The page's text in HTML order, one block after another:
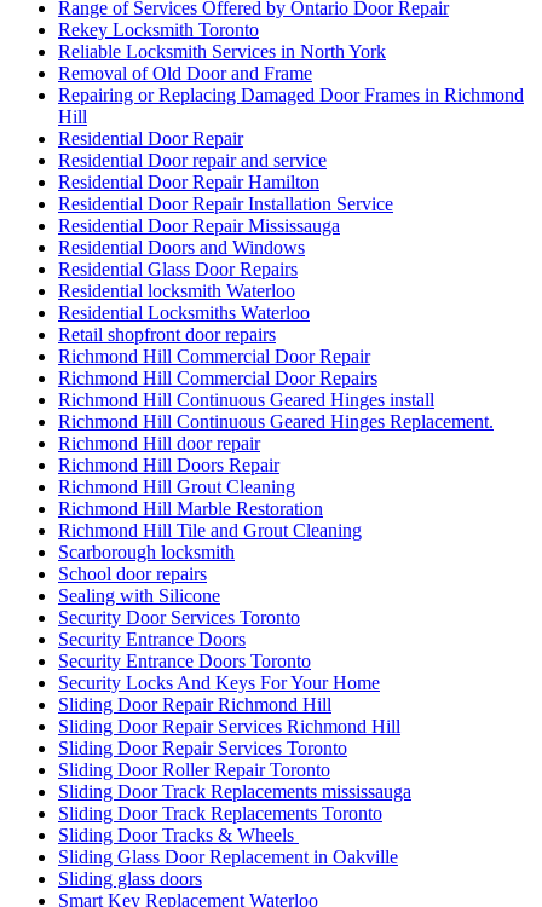
Range of Services Offered by Ontario Door Repair
Rekey Locksmith Toronto
Reliable Locksmith Services in North York
Removal of Old Door and Frame
Repairing or Replacing Damaged Door Frames in Richmond
Hill
Residential Door Repair
Residential Door repair and service
Residential Door Repair Hamilton
Residential Door Repair Installation Service
Residential Door Repair Mississauga
Residential Doors and Windows
Residential Glass Door Repairs
Residential locksmith Waterloo
Residential Locksmiths Waterloo
Retail shopfront door repairs
Richmond Hill Commercial Door Repair
Richmond Hill Commercial Door Repairs
Richmond Hill Continuous Geared Hinges install
Richmond Hill Continuous Geared Hinges Replacement.
Richmond Hill door repair
Richmond Hill Doors Repair
Richmond Hill Grout Cleaning
Richmond Hill Marble Restoration
Richmond Hill Tile and Grout Cleaning
Scarborough locksmith
School door repairs
Sealing with Silicone
Security Door Services Toronto
Security Entrance Doors
Security Entrance Doors Toronto
Security Locks And Keys For Your Home
Sliding Door Repair Richmond Hill
Sliding Door Repair Services Richmond Hill
Sliding Door Repair Services Toronto
Sliding Door Roller Repair Toronto
Sliding Door Track Replacements mississauga
Sliding Door Track Replacements Toronto
Sliding Door Tracks & Wheels
Sliding Glass Door Replacement in Oakville
Sliding glass doors
Smart Key Replacement Waterloo